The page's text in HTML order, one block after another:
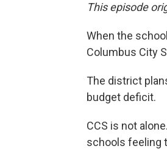
This episode
When the
Columbus City
The district
budget deficit.
CCS is not
schools feeling